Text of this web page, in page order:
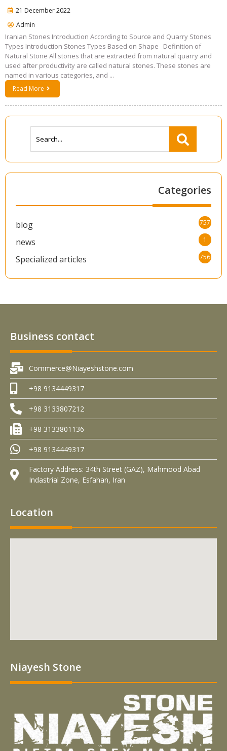
21 December 2022
Admin
Iranian Stones Introduction According to Source and Quarry Stones
Types Introduction Stones Types Based on Shape Definition of
Natural Stone All stones that are extracted from natural quarry and
used after productivity are called natural stones. These stones are
named in various categories, and ...
Read More
Categories
blog 757
news 1
Specialized articles 756
Business contact
Commerce@Niayeshstone.com
+98 9134449317
+98 3133807212
+98 3133801136
+98 9134449317
Factory Address: 34th Street (GAZ), Mahmood Abad
Indastrial Zone, Esfahan, Iran
Location
Niayesh Stone